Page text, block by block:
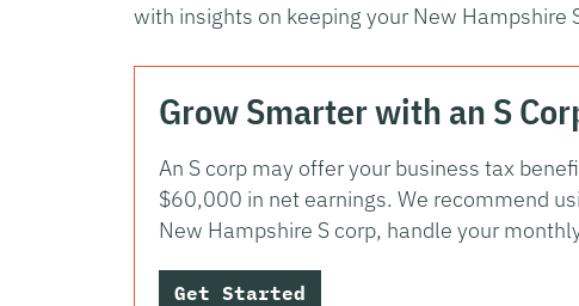
with insights on keeping your New Hampshire
Grow Smarter with an S
An S corp may offer your business tax
$60,000 in net earnings. We recommend
New Hampshire S corp, handle your
Get Started